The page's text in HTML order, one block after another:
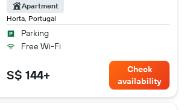
Horta, Portugal
Apartment
Parking
Free Wi-Fi
S$ 144+
Check
availability